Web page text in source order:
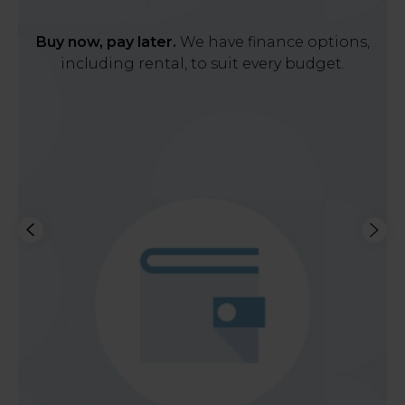
Buy now, pay later. We have finance options,
including rental, to suit every budget.